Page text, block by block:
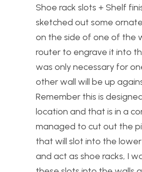
Shoe rack slots + Shelf
sketched out some
on the side of one of the
router to engrave it into
was only necessary for
other wall will be up
Remember this is
location and that is in a
managed to cut out the
that will slot into the
and act as shoe racks, I